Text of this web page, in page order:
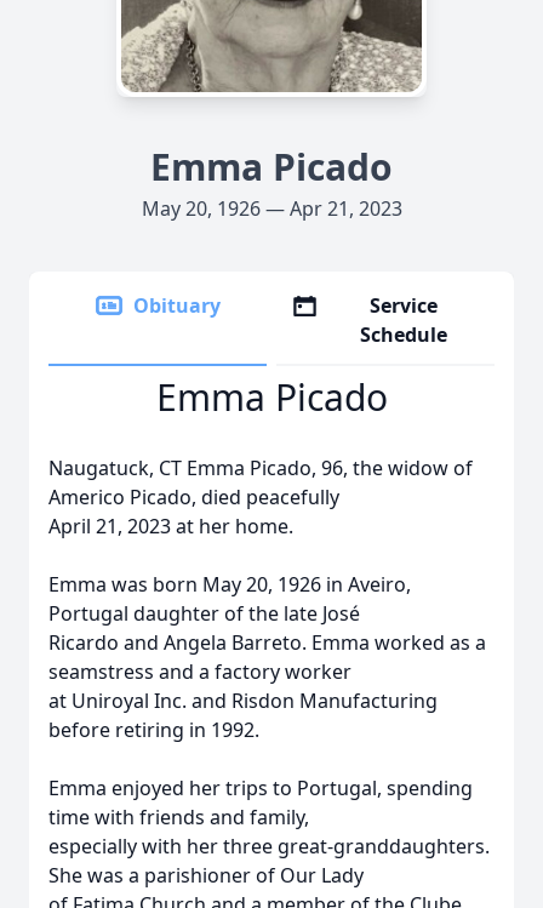
Emma Picado
May 20, 1926 — Apr 21, 2023
Obituary
Service
Schedule
Emma Picado
Naugatuck, CT Emma Picado, 96, the widow of
Americo Picado, died peacefully
April 21, 2023 at her home.
Emma was born May 20, 1926 in Aveiro,
Portugal daughter of the late José
Ricardo and Angela Barreto. Emma worked as a
seamstress and a factory worker
at Uniroyal Inc. and Risdon Manufacturing
before retiring in 1992.
Emma enjoyed her trips to Portugal, spending
time with friends and family,
especially with her three great-granddaughters.
She was a parishioner of Our Lady